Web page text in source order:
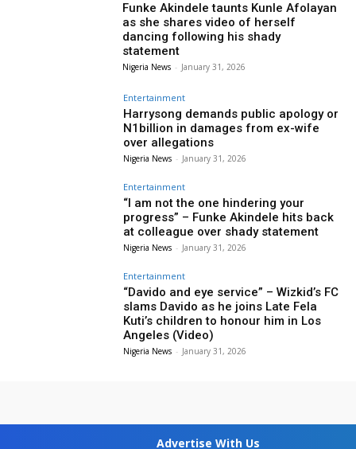
Funke Akindele taunts Kunle Afolayan
as she shares video of herself
dancing following his shady
statement
Nigeria News - January 31, 2026
Entertainment
Harrysong demands public apology or
N1billion in damages from ex-wife
over allegations
Nigeria News - January 31, 2026
Entertainment
“I am not the one hindering your
progress” – Funke Akindele hits back
at colleague over shady statement
Nigeria News - January 31, 2026
Entertainment
“Davido and eye service” – Wizkid’s FC
slams Davido as he joins Late Fela
Kuti’s children to honour him in Los
Angeles (Video)
Nigeria News - January 31, 2026
Advertise With Us